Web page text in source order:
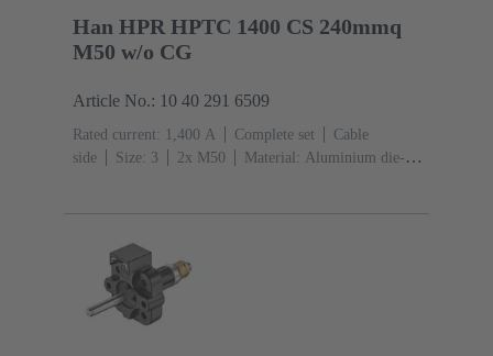
Han HPR HPTC 1400 CS 240mmq
M50 w/o CG
Article No.: 10 40 291 6509
Rated current: ‌1,400 A Complete set
Cable
side
Size: 3 2x M50
Material: Aluminium die-